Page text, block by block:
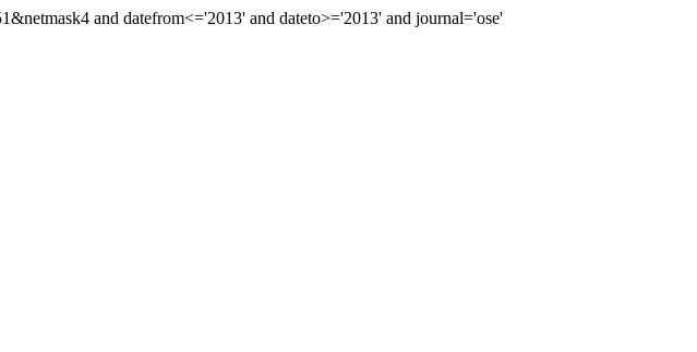
and datefrom<='2013' and dateto>='2013' and journal='ose'